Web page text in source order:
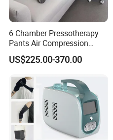
6 Chamber Pressotherapy
Pants Air Compression
Therapy Device for
Lymphedema
US$225.00-370.00